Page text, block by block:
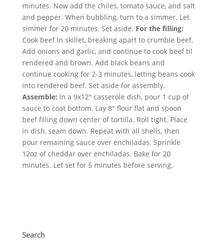
minutes. Now add the chiles, tomato sauce, and salt
and pepper. When bubbling, turn to a simmer. Let
simmer for 20 minutes. Set aside. For the filling:
Cook beef in skillet, breaking apart to crumble beef.
Add onions and garlic, and continue to cook beef til
rendered and brown. Add black beans and
continue cooking for 2-3 minutes, letting beans cook
into rendered beef. Set aside for assembly.
Assemble: In a 9x12" casserole dish, pour 1 cup of
sauce to coat bottom. Lay 8" flour flat and spoon
beef filling down center of tortilla. Roll tight. Place
in dish, seam down. Repeat with all shells, then
pour remaining sauce over enchiladas. Sprinkle
12oz of cheddar over enchiladas. Bake for 20
minutes. Let set for 5 minutes before serving.
Search